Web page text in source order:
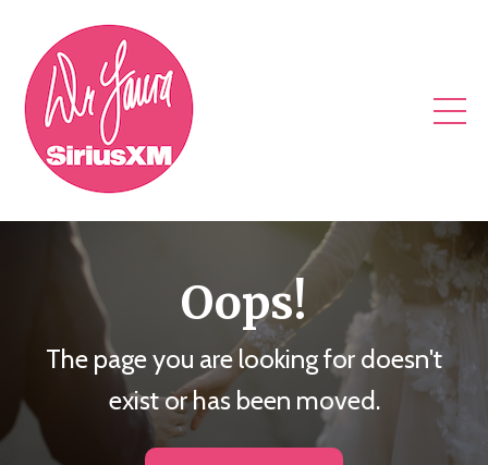
Oops!
The page you are looking for doesn't
exist or has been moved.